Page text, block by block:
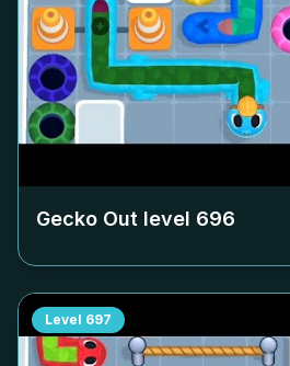
Gecko Out level 696
Level 697